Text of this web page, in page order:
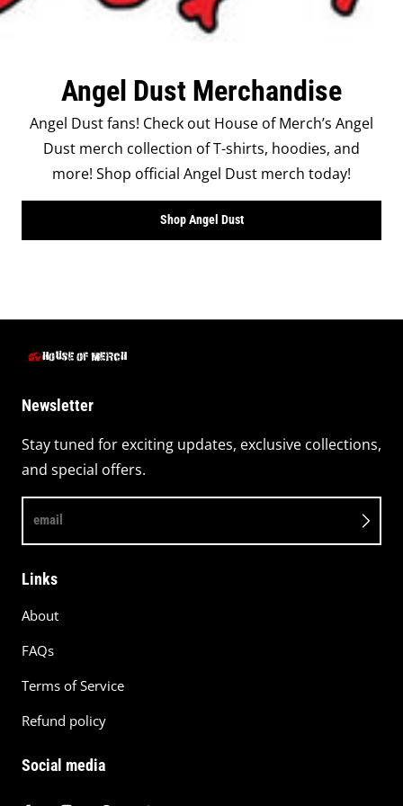
Angel Dust Merchandise
Angel Dust fans! Check out House of Merch’s Angel
Dust merch collection of T-shirts, hoodies, and
more! Shop official Angel Dust merch today!
Shop Angel Dust
Newsletter
Stay tuned for exciting updates, exclusive collections,
and special offers.
email
Links
About
FAQs
Terms of Service
Refund policy
Social media